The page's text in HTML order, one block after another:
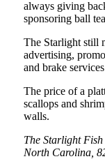
always giving
sponsoring ball
The Starlight still
advertising,
and brake
The price of a
scallops and
walls.
The Starlight
North Carolina,